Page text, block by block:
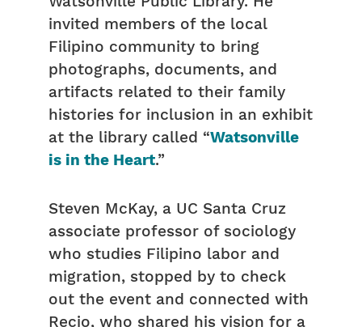
invited members of the local
Filipino community to bring
photographs, documents, and
artifacts related to their family
histories for inclusion in an exhibit
at the library called “Watsonville
is in the Heart.”
Steven McKay, a UC Santa Cruz
associate professor of sociology
who studies Filipino labor and
migration, stopped by to check
out the event and connected with
Recio, who shared his vision for a